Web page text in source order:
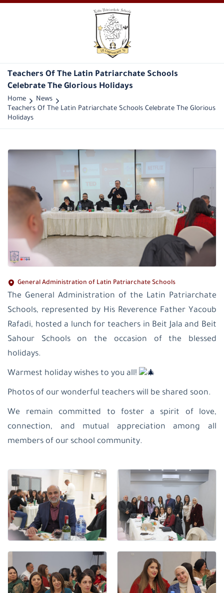
Teachers Of The Latin Patriarchate Schools
Celebrate The Glorious Holidays
Home
News
Teachers Of The Latin Patriarchate Schools Celebrate The Glorious
Holidays
General Administration of Latin Patriarchate Schools
The General Administration of the Latin Patriarchate
Schools, represented by His Reverence Father Yacoub
Rafadi, hosted a lunch for teachers in Beit Jala and Beit
Sahour Schools on the occasion of the blessed
holidays.
Warmest holiday wishes to you all!
Photos of our wonderful teachers will be shared soon.
We remain committed to foster a spirit of love,
connection, and mutual appreciation among all
members of our school community.